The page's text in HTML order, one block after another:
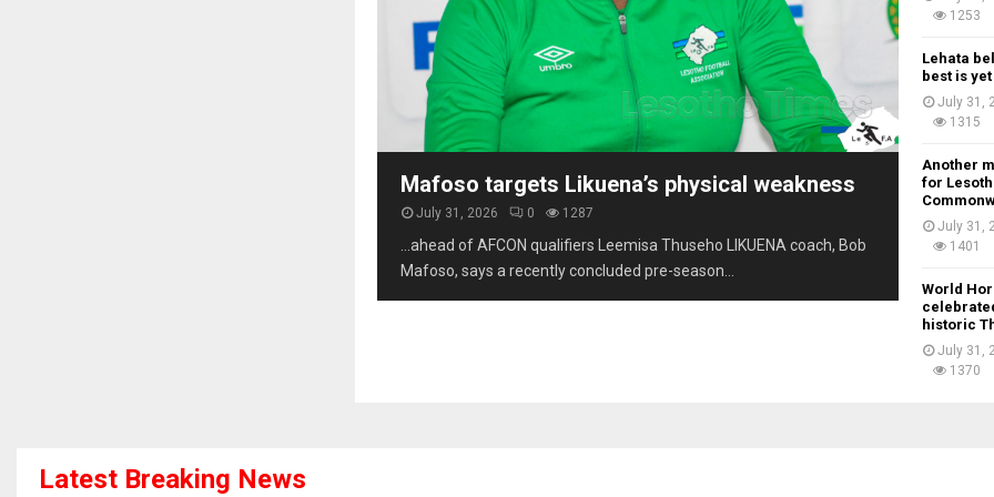
Mafoso targets Likuena’s physical weakness
July 31, 2026 0 1287
…ahead of AFCON qualifiers Leemisa Thuseho LIKUENA coach, Bob
Mafoso, says a recently concluded pre-season...
1253
Lehata
best is
July 31,
1315
Another
for
July 31,
1401
World
historic
July 31,
1370
Latest Breaking News